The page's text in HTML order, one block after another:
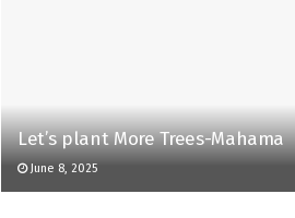
Let’s plant More Trees-Mahama
June 8, 2025